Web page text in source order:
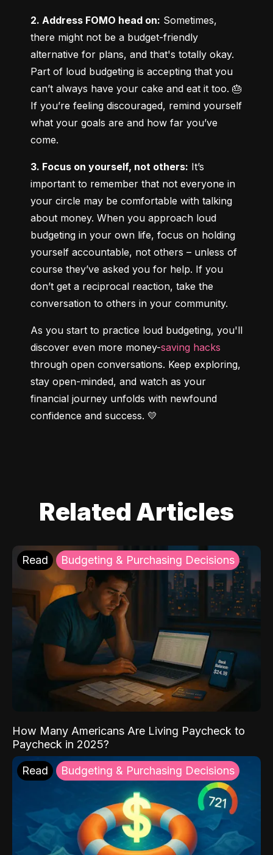
2. Address FOMO head on: Sometimes,
there might not be a budget-friendly
alternative for plans, and that's totally okay.
Part of loud budgeting is accepting that you
can’t always have your cake and eat it too. 🎂
If you’re feeling discouraged, remind yourself
what your goals are and how far you’ve
come.
3. Focus on yourself, not others: It’s
important to remember that not everyone in
your circle may be comfortable with talking
about money. When you approach loud
budgeting in your own life, focus on holding
yourself accountable, not others – unless of
course they’ve asked you for help. If you
don’t get a reciprocal reaction, take the
conversation to others in your community.
As you start to practice loud budgeting, you'll
discover even more money-saving hacks
through open conversations. Keep exploring,
stay open-minded, and watch as your
financial journey unfolds with newfound
confidence and success. 💛
Related Articles
Read Budgeting & Purchasing Decisions
How Many Americans Are Living Paycheck to
Paycheck in 2025?
Read Budgeting & Purchasing Decisions